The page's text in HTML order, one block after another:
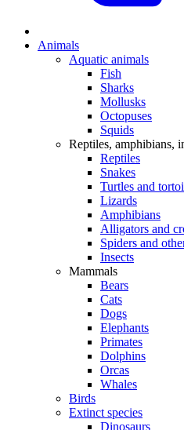
Animals
Aquatic animals
Fish
Sharks
Mollusks
Octopuses
Squids
Reptiles, amphibians,
Reptiles
Snakes
Turtles and
Lizards
Amphibians
Alligators and
Spiders and
Insects
Mammals
Bears
Cats
Dogs
Elephants
Primates
Dolphins
Orcas
Whales
Birds
Extinct species
Dinosaurs